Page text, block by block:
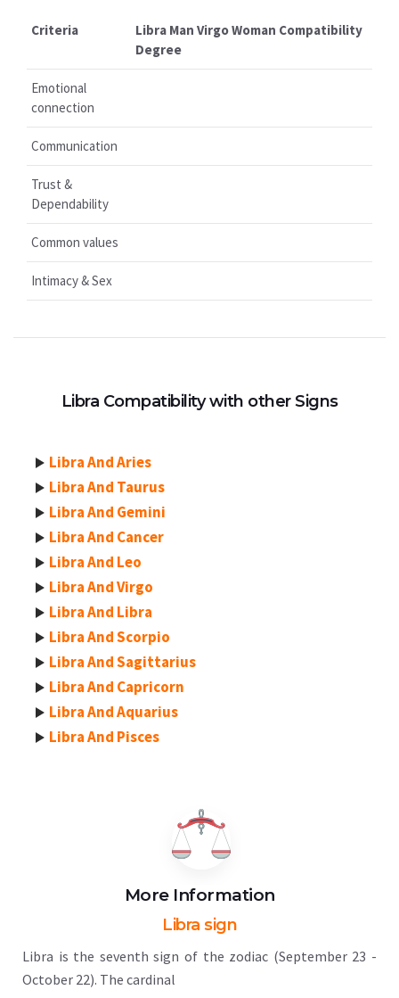
Criteria
Libra Man Virgo Woman Compatibility
Degree
Emotional
connection
Communication
Trust &
Dependability
Common values
Intimacy & Sex
Libra Compatibility with other Signs
Libra And Aries
Libra And Taurus
Libra And Gemini
Libra And Cancer
Libra And Leo
Libra And Virgo
Libra And Libra
Libra And Scorpio
Libra And Sagittarius
Libra And Capricorn
Libra And Aquarius
Libra And Pisces
More Information
Libra sign
Libra is the seventh sign of the zodiac (September 23 -
October 22). The cardinal